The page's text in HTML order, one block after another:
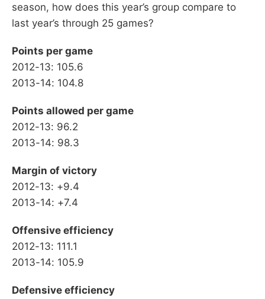
season, how does this year’s group compare to
last year’s through 25 games?
Points per game
2012-13: 105.6
2013-14: 104.8
Points allowed per game
2012-13: 96.2
2013-14: 98.3
Margin of victory
2012-13: +9.4
2013-14: +7.4
Offensive efficiency
2012-13: 111.1
2013-14: 105.9
Defensive efficiency